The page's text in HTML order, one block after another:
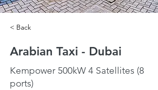
< Back
Arabian Taxi - Dubai
Kempower 500kW 4 Satellites (8
ports)